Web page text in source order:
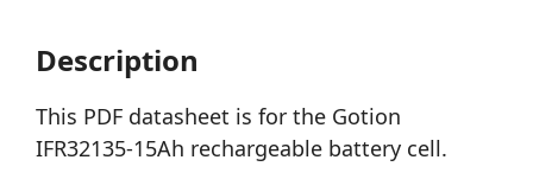
Description
This PDF datasheet is for the Gotion
IFR32135-15Ah rechargeable battery cell.